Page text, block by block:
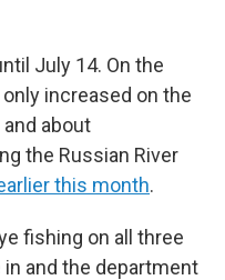
July 14. On the
increased on the
about
the Russian River
this month.
fishing on all three
in and the department